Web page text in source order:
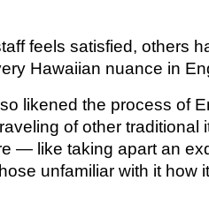
feels satisfied, others
Hawaiian nuance in
likened the process of
of other traditional
— like taking apart an
unfamiliar with it how